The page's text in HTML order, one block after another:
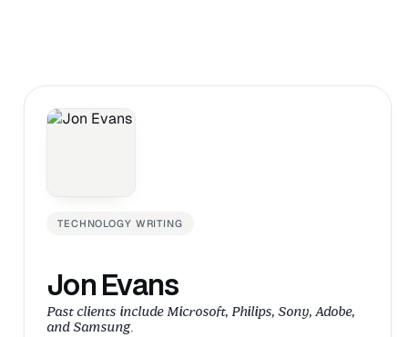
TECHNOLOGY WRITING
Jon Evans
Past clients include Microsoft, Philips, Sony, Adobe,
and Samsung.